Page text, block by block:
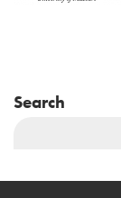
Search